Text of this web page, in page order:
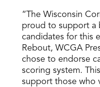
“The Wisconsin
proud to support a
candidates for this
Rebout, WCGA
chose to endorse
scoring system.
support those who